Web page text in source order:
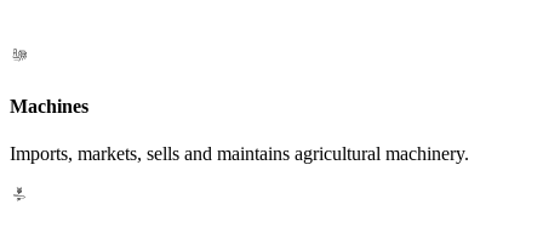
Machines
Imports, markets, sells and maintains agricultural machinery.